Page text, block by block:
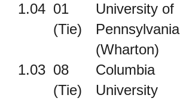
1.04 01
(Tie)
University of
Pennsylvania
(Wharton)
1.03 08
(Tie)
Columbia
University